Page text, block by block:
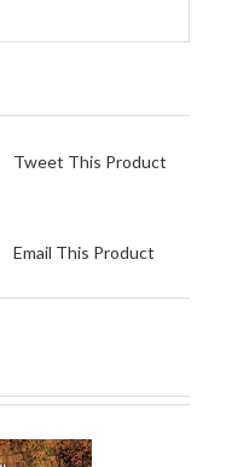
Tweet This Product
Email This Product